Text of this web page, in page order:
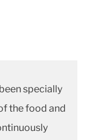
specially
the food and